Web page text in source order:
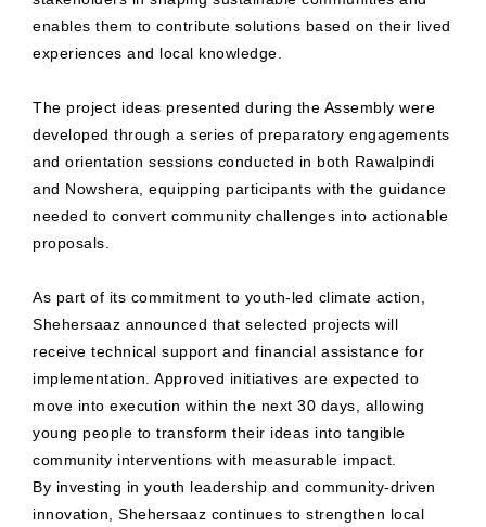
enables them to contribute solutions based on their lived
experiences and local knowledge.
The project ideas presented during the Assembly were
developed through a series of preparatory engagements
and orientation sessions conducted in both Rawalpindi
and Nowshera, equipping participants with the guidance
needed to convert community challenges into actionable
proposals.
As part of its commitment to youth-led climate action,
Shehersaaz announced that selected projects will
receive technical support and financial assistance for
implementation. Approved initiatives are expected to
move into execution within the next 30 days, allowing
young people to transform their ideas into tangible
community interventions with measurable impact.
By investing in youth leadership and community-driven
innovation, Shehersaaz continues to strengthen local